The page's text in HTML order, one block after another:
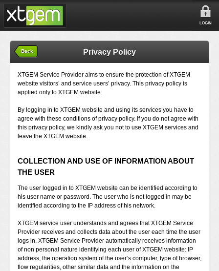
LOGIN
Back Privacy Policy
XTGEM Service Provider aims to ensure the protection of XTGEM
website visitors’ and service users’ privacy. This privacy policy is
applied only to XTGEM website.
By logging in to XTGEM website and using its services you have to
agree with these conditions of privacy policy. If you do not agree with
this privacy policy, we kindly ask you not to use XTGEM services and
leave the XTGEM website.
COLLECTION AND USE OF INFORMATION ABOUT
THE USER
The user logged in to XTGEM website can be identified according to
his user name or password. The user who is not logged in may be
identified according to the IP address of his network.
XTGEM service user understands and agrees that XTGEM Service
Provider receives and collects data about the user each time the user
logs in. XTGEM Service Provider automatically receives information
of non personal nature identifying each user of XTGEM website: IP
address, the operation system of the user‘s computer, type of browser,
flow regularities, other similar data and the information on the